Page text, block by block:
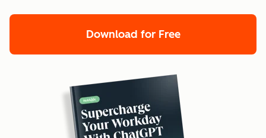
Download for Free